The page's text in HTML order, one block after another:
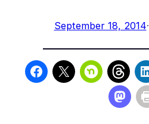
September 18, 2014·